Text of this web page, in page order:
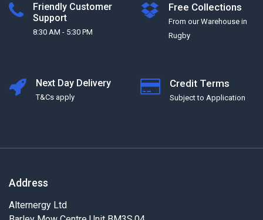
Friendly Customer
Support
8:30 AM - 5:30 PM
Free Collections
From our Warehouse in
Rugby
Next Day Delivery
T&Cs apply
Credit Terms
Subject to Application
Address
Alternergy Ltd